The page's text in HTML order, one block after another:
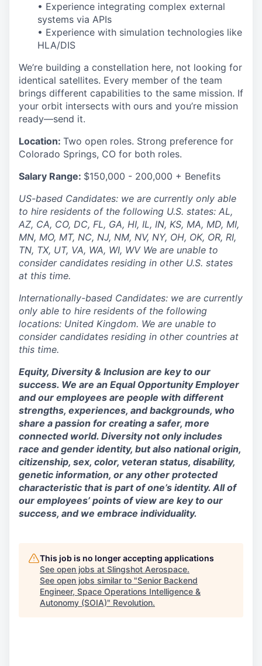
• Experience integrating complex external
systems via APIs
• Experience with simulation technologies like
HLA/DIS
We’re building a constellation here, not looking for
identical satellites. Every member of the team
brings different capabilities to the same mission. If
your orbit intersects with ours and you’re mission
ready—send it.
Location: Two open roles. Strong preference for
Colorado Springs, CO for both roles.
Salary Range: $150,000 - 200,000 + Benefits
US-based Candidates: we are currently only able
to hire residents of the following U.S. states: AL,
AZ, CA, CO, DC, FL, GA, HI, IL, IN, KS, MA, MD, MI,
MN, MO, MT, NC, NJ, NM, NV, NY, OH, OK, OR, RI,
TN, TX, UT, VA, WA, WI, WV We are unable to
consider candidates residing in other U.S. states
at this time.
Internationally-based Candidates: we are currently
only able to hire residents of the following
locations: United Kingdom. We are unable to
consider candidates residing in other countries at
this time.
Equity, Diversity & Inclusion are key to our
success. We are an Equal Opportunity Employer
and our employees are people with different
strengths, experiences, and backgrounds, who
share a passion for creating a safer, more
connected world. Diversity not only includes
race and gender identity, but also national origin,
citizenship, sex, color, veteran status, disability,
genetic information, or any other protected
characteristic that is part of one’s identity. All of
our employees’ points of view are key to our
success, and we embrace individuality.
This job is no longer accepting applications
See open jobs at Slingshot Aerospace.
See open jobs similar to "Senior Backend
Engineer, Space Operations Intelligence &
Autonomy (SOIA)" Revolution.